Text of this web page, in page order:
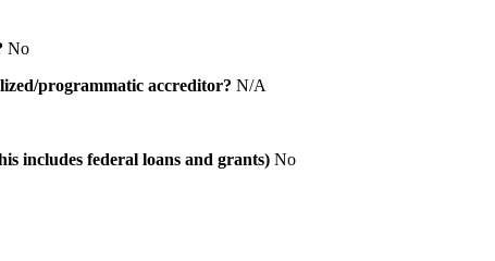
No
programmatic accreditor? N/A
includes federal loans and grants) No